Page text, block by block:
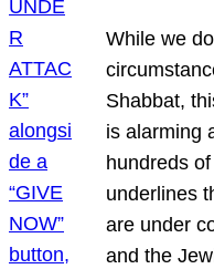
While we
Shabbat,
is alarming
hundreds
underlines
are under
and the